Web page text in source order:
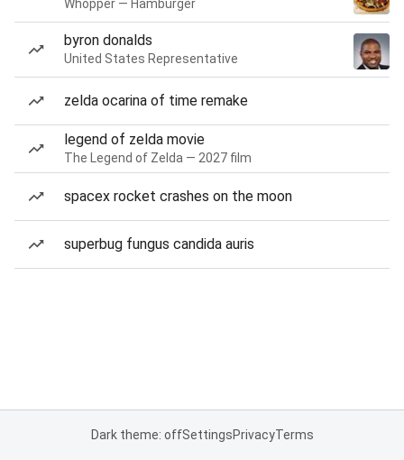
Whopper — Hamburger
byron donalds
United States Representative
zelda ocarina of time remake
legend of zelda movie
The Legend of Zelda — 2027 film
spacex rocket crashes on the moon
superbug fungus candida auris
Dark theme: offSettingsPrivacyTerms